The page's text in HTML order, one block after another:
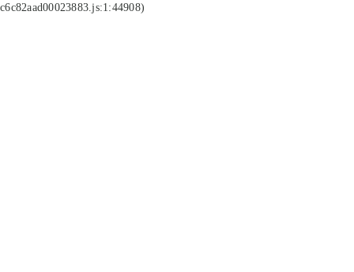
c6c82aad00023883.js:1:44908)